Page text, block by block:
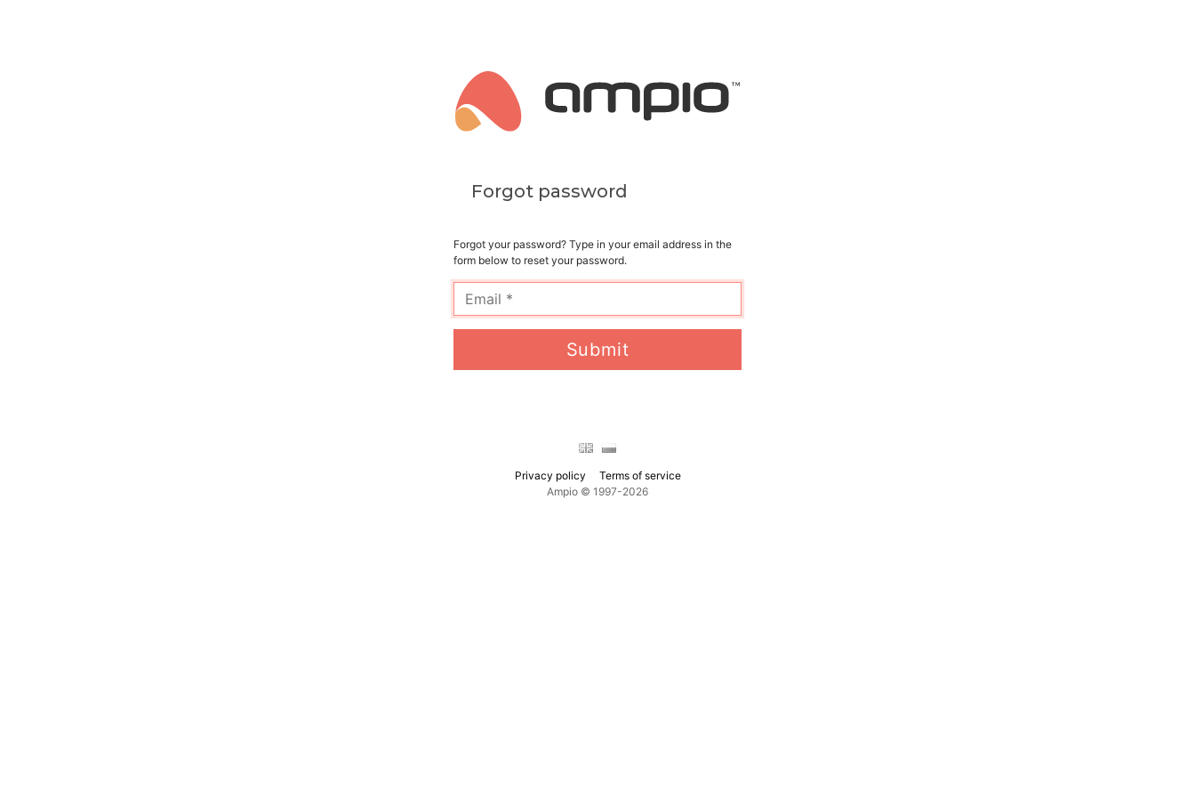
Forgot password
Forgot your password? Type in your email address in the
form below to reset your password.
Submit
Privacy policy
Terms of service
Ampio © 1997-2026